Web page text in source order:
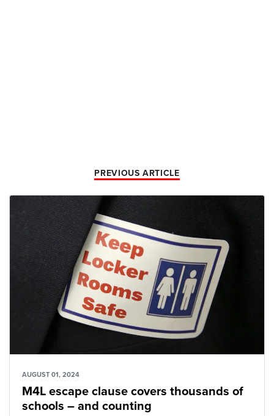
PREVIOUS ARTICLE
AUGUST 01, 2024
M4L escape clause covers thousands of
schools – and counting